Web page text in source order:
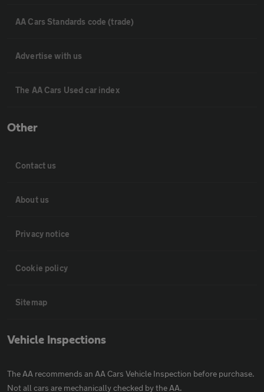
AA Cars Standards code (trade)
Advertise with us
The AA Cars Used car index
Other
Contact us
About us
Privacy notice
Cookie policy
Sitemap
Vehicle Inspections
The AA recommends an AA Cars Vehicle Inspection before purchase.
Not all cars are mechanically checked by the AA.